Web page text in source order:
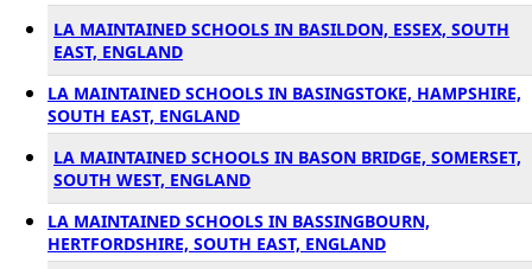
LA MAINTAINED SCHOOLS IN BASILDON, ESSEX, SOUTH
EAST, ENGLAND
LA MAINTAINED SCHOOLS IN BASINGSTOKE, HAMPSHIRE,
SOUTH EAST, ENGLAND
LA MAINTAINED SCHOOLS IN BASON BRIDGE, SOMERSET,
SOUTH WEST, ENGLAND
LA MAINTAINED SCHOOLS IN BASSINGBOURN,
HERTFORDSHIRE, SOUTH EAST, ENGLAND